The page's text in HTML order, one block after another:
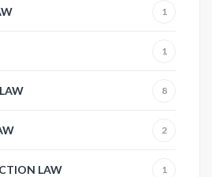
1
1
8
2
LAW 1